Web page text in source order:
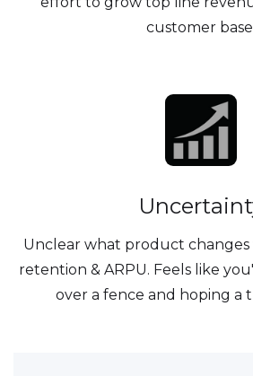
customer
Unclear what product
retention & ARPU. Feels like
over a fence and hoping a